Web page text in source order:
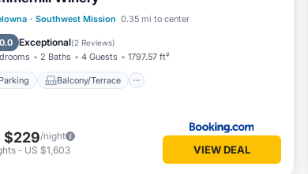
· Southwest Mission 0.35 mi to center
Exceptional(2 Reviews)
2 Baths 4 Guests 1797.57 ft²
Parking Balcony/Terrace
Parking Balcony/Terrace
Air Conditioner
$229/night
- US $1,603 VIEW DEAL